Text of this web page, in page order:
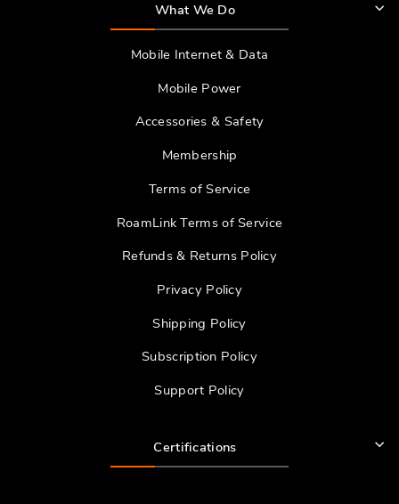
What We Do
Mobile Internet & Data
Mobile Power
Accessories & Safety
Membership
Terms of Service
RoamLink Terms of Service
Refunds & Returns Policy
Privacy Policy
Shipping Policy
Subscription Policy
Support Policy
Certifications